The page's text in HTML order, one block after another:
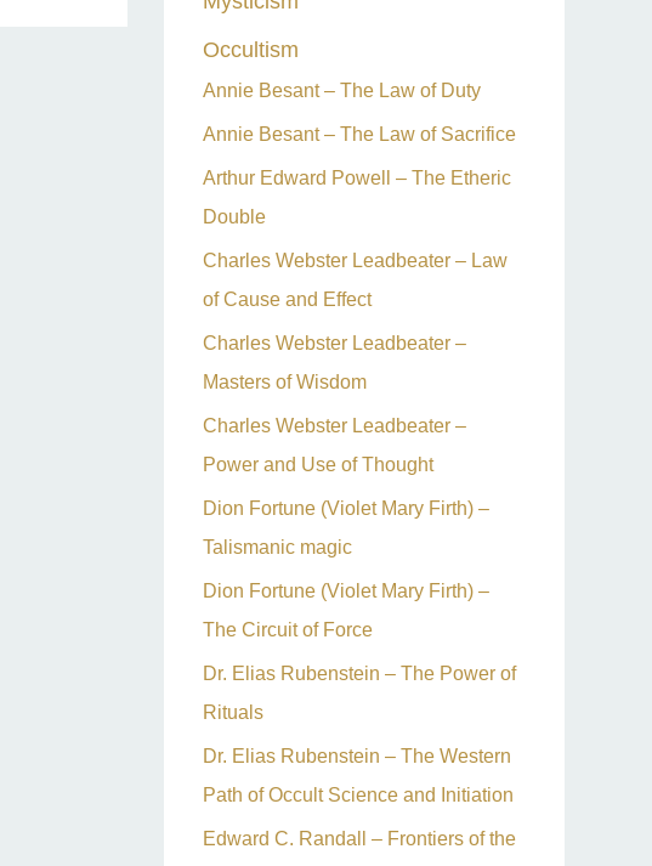
Occultism
Annie Besant – The Law of Duty
Annie Besant – The Law of Sacrifice
Arthur Edward Powell – The Etheric
Double
Charles Webster Leadbeater – Law
of Cause and Effect
Charles Webster Leadbeater –
Masters of Wisdom
Charles Webster Leadbeater –
Power and Use of Thought
Dion Fortune (Violet Mary Firth) –
Talismanic magic
Dion Fortune (Violet Mary Firth) –
The Circuit of Force
Dr. Elias Rubenstein – The Power of
Rituals
Dr. Elias Rubenstein – The Western
Path of Occult Science and Initiation
Edward C. Randall – Frontiers of the